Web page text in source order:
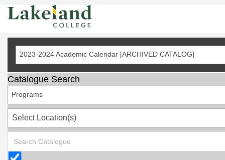
Skip
2023-2024 Academic Calendar [ARCHIVED CATALOG]
Catalogue Search
Programs
Select Location(s)